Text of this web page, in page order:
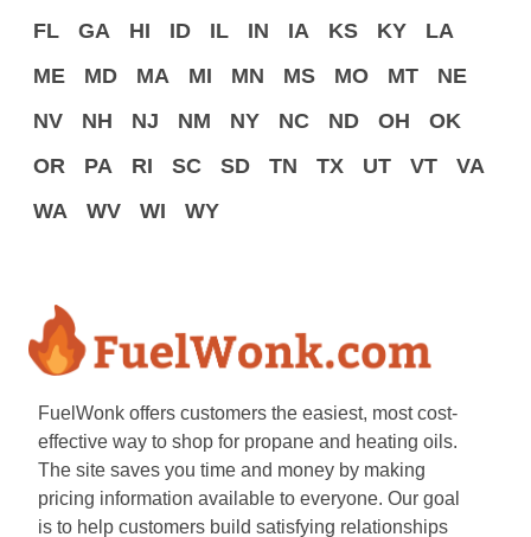
FL
GA HI ID IL IN IA KS KY
LA
ME
MD MA MI MN MS MO MT
NE
NV
NH NJ NM NY NC ND OH
OK
OR
PA RI SC SD TN TX UT VT
VA
WA
WV WI WY
FuelWonk offers customers the easiest, most cost-
effective way to shop for propane and heating oils.
The site saves you time and money by making
pricing information available to everyone. Our goal
is to help customers build satisfying relationships